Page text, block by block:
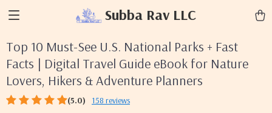
Subba Rav LLC
Top 10 Must-See U.S. National Parks + Fast
Facts | Digital Travel Guide eBook for Nature
Lovers, Hikers & Adventure Planners
(5.0) 158 reviews